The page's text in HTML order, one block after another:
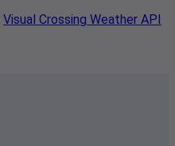
Visual Crossing Weather API